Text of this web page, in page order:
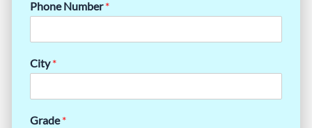
Phone Number*
City*
Grade*